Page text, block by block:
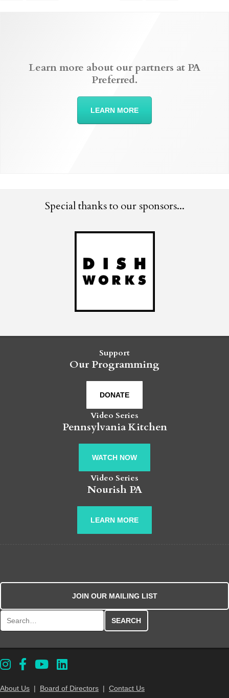
Learn more about our partners at PA
Preferred.
LEARN MORE
Special thanks to our sponsors...
Support
Our Programming
DONATE
Video Series
Pennsylvania Kitchen
WATCH NOW
Video Series
Nourish PA
LEARN MORE
JOIN OUR MAILING LIST
About Us | Board of Directors | Contact Us